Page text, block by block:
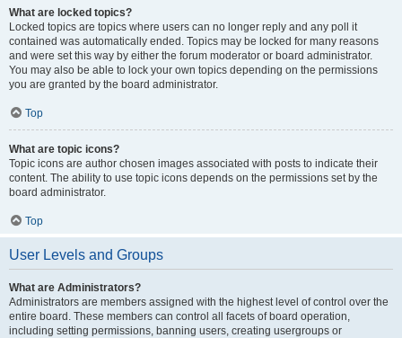
What are locked topics?
Locked topics are topics where users can no longer reply and any poll it
contained was automatically ended. Topics may be locked for many reasons
and were set this way by either the forum moderator or board administrator.
You may also be able to lock your own topics depending on the permissions
you are granted by the board administrator.
Top
What are topic icons?
Topic icons are author chosen images associated with posts to indicate their
content. The ability to use topic icons depends on the permissions set by the
board administrator.
Top
User Levels and Groups
What are Administrators?
Administrators are members assigned with the highest level of control over the
entire board. These members can control all facets of board operation,
including setting permissions, banning users, creating usergroups or